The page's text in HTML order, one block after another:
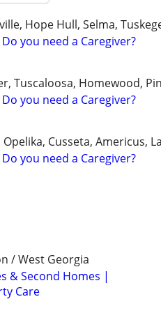
Hope Hull, Selma,
you need a Caregiver?
Tuscaloosa, Homewood,
you need a Caregiver?
Cusseta, Americus,
you need a Caregiver?
/ West Georgia
& Second Homes |
Care